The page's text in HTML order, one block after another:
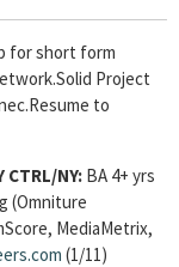
for short form
Project
to
CTRL/NY: BA 4+ yrs
(Omniture
MediaMetrix,
(1/11)